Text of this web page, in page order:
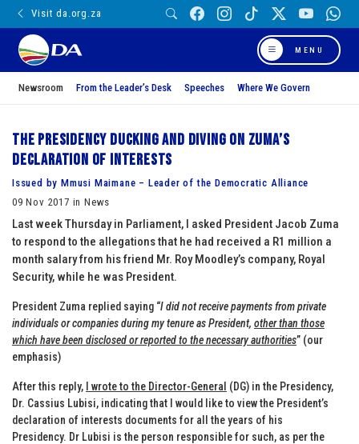
Visit da.org.za
MENU
Newsroom From the Leader’s Desk Speeches Where We Govern
The Presidency ducking and diving on Zuma’s
declaration of interests
Issued by Mmusi Maimane – Leader of the Democratic Alliance
09 Nov 2017 in News
Last week Thursday in Parliament, I asked President Jacob Zuma
to respond to the allegations that he had received a R1 million a
month salary from his friend Mr. Roy Moodley’s company, Royal
Security, while he was President.
President Zuma replied saying “I did not receive payments from private
individuals or companies during my tenure as President, other than those
which have been disclosed or reported to the necessary authorities” (our
emphasis)
After this reply, I wrote to the Director-General (DG) in the Presidency,
Dr. Cassius Lubisi, indicating that I would like to view the President’s
declaration of interests documents for all the years of his
Presidency. Dr Lubisi is the person responsible for such, as per the